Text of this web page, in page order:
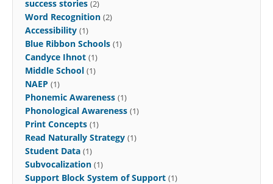
success stories (2)
Word Recognition (2)
Accessibility (1)
Blue Ribbon Schools (1)
Candyce Ihnot (1)
Middle School (1)
NAEP (1)
Phonemic Awareness (1)
Phonological Awareness (1)
Print Concepts (1)
Read Naturally Strategy (1)
Student Data (1)
Subvocalization (1)
Support Block System of Support (1)